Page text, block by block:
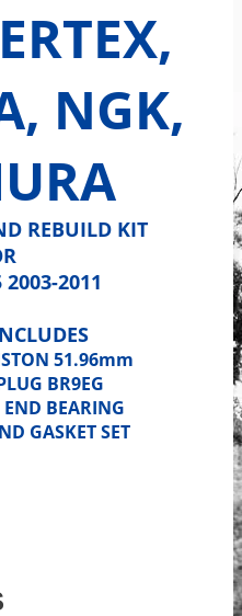
NGK,
REBUILD KIT
2003-2011
51.96mm
BR9EG
BEARING
GASKET SET